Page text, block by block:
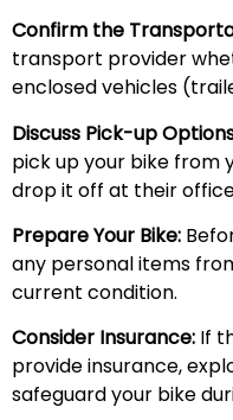
Confirm the
transport provider
enclosed vehicles
Discuss Pick-up
pick up your bike from
drop it off at their
Prepare Your Bike:
any personal items
current condition.
Consider Insurance: If
provide insurance,
safeguard your bike